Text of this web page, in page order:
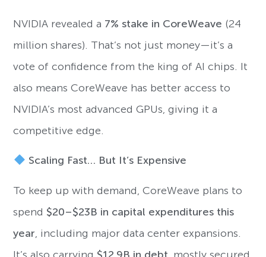
NVIDIA revealed a 7% stake in CoreWeave (24
million shares). That’s not just money—it’s a
vote of confidence from the king of AI chips. It
also means CoreWeave has better access to
NVIDIA’s most advanced GPUs, giving it a
competitive edge.
Scaling Fast… But It’s Expensive
To keep up with demand, CoreWeave plans to
spend $20–$23B in capital expenditures this
year , including major data center expansions.
It’s also carrying $12.9B in debt , mostly secured